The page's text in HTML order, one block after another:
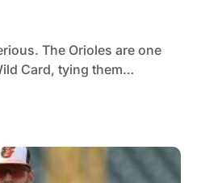
The Orioles are one
Card, tying them…